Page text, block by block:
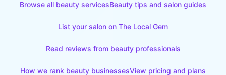
Browse all beauty servicesBeauty tips and salon guides
List your salon on The Local Gem
Read reviews from beauty professionals
How we rank beauty businessesView pricing and plans